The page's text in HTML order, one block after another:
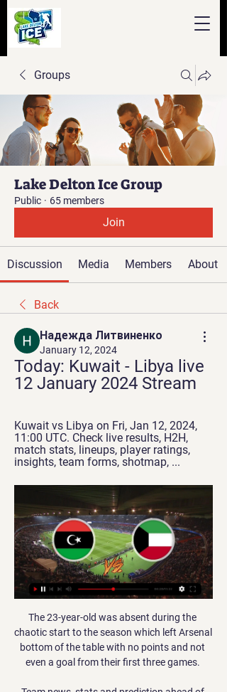
Groups
Lake Delton Ice Group
Public · 65 members
Join
Discussion Media Members About
Back
Надежда Литвиненко
January 12, 2024
Today: Kuwait - Libya live
12 January 2024 Stream
Kuwait vs Libya on Fri, Jan 12, 2024,
11:00 UTC. Check live results, H2H,
match stats, lineups, player ratings,
insights, team forms, shotmap, ...
The 23-year-old was absent during the
chaotic start to the season which left Arsenal
bottom of the table with no points and not
even a goal from their first three games.